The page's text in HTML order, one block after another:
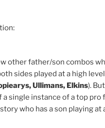
other father/son combos
sides played at a high level
Ullimans, Elkins). But I
a single instance of a top pro
who has a son playing at